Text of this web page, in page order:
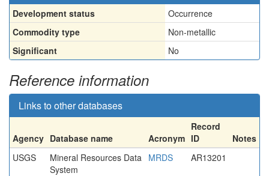
Development status
Occurrence
Commodity type
Non-metallic
Significant
No
Reference information
Links to other databases
Agency Database name Acronym
Record
ID
Notes
USGS
Mineral Resources Data
System
MRDS AR13201